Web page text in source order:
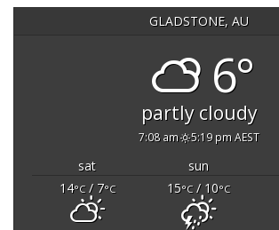
GLADSTONE, AU
6°
partly cloudy
7:08 am 5:19 pm AEST
sat sun
14°C/ 7°C 15°C/ 10°C